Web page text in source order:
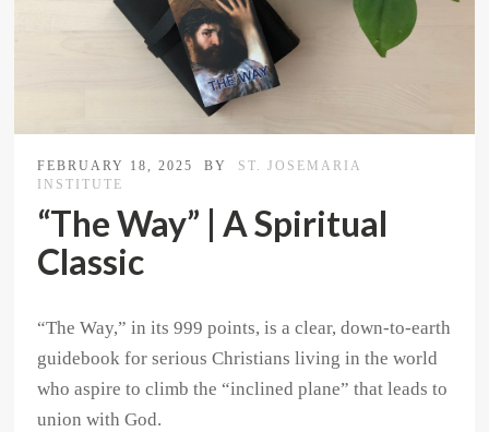
FEBRUARY 18, 2025 BY
ST. JOSEMARIA
INSTITUTE
“The Way” | A Spiritual
Classic
“The Way,” in its 999 points, is a clear, down-to-earth
guidebook for serious Christians living in the world
who aspire to climb the “inclined plane” that leads to
union with God.